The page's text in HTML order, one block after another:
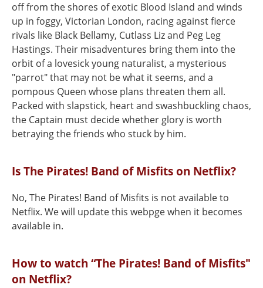
off from the shores of exotic Blood Island and winds
up in foggy, Victorian London, racing against fierce
rivals like Black Bellamy, Cutlass Liz and Peg Leg
Hastings. Their misadventures bring them into the
orbit of a lovesick young naturalist, a mysterious
"parrot" that may not be what it seems, and a
pompous Queen whose plans threaten them all.
Packed with slapstick, heart and swashbuckling chaos,
the Captain must decide whether glory is worth
betraying the friends who stuck by him.
Is The Pirates! Band of Misfits on Netflix?
No, The Pirates! Band of Misfits is not available to
Netflix. We will update this webpge when it becomes
available in.
How to watch “The Pirates! Band of Misfits"
on Netflix?